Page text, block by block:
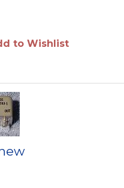
to Wishlist